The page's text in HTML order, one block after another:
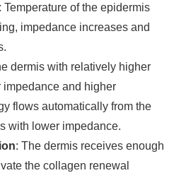
: Temperature of the epidermis
impedance increases and
dermis with relatively higher
and higher
flows automatically from the
with lower impedance.
: The dermis receives enough
the collagen renewal